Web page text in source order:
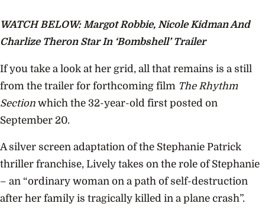
WATCH BELOW: Margot Robbie, Nicole Kidman And
Charlize Theron Star In ‘Bombshell’ Trailer
If you take a look at her grid, all that remains is a still
from the trailer for forthcoming film The Rhythm
Section which the 32-year-old first posted on
September 20.
A silver screen adaptation of the Stephanie Patrick
thriller franchise, Lively takes on the role of Stephanie
– an “ordinary woman on a path of self-destruction
after her family is tragically killed in a plane crash”.